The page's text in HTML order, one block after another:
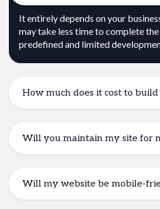
It entirely depends on your
may take less time to complete
predefined and limited
How much does it cost to build
Will you maintain my site for
Will my website be mobile-